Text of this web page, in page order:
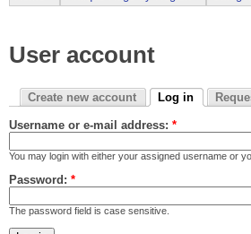
User account
Create new account Log in
Username or e-mail address: *
You may login with either your assigned username or
Password: *
The password field is case sensitive.